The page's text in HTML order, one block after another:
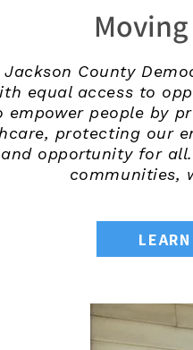
Jackson County
equal access to
empower people by
protecting our
and opportunity for
communities,